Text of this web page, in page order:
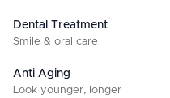
Dental Treatment
Smile & oral care
Anti Aging
Look younger, longer